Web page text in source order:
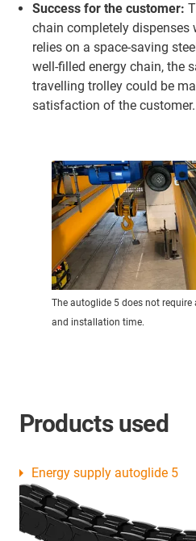
Success for the customer:
chain completely dispenses
relies on a space-saving
well-filled energy chain, the
travelling trolley could be
satisfaction of the customer.
The autoglide 5 does not
and installation time.
Products used
Energy supply autoglide 5